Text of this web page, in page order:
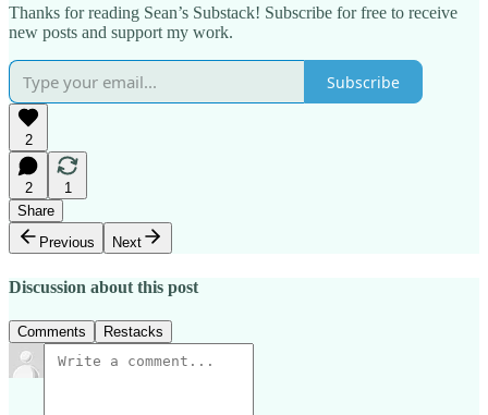
Thanks for reading Sean’s Substack! Subscribe for free to receive
new posts and support my work.
Subscribe
2
2
1
Share
Previous
Next
Discussion about this post
Comments Restacks